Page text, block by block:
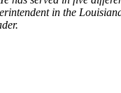
in the